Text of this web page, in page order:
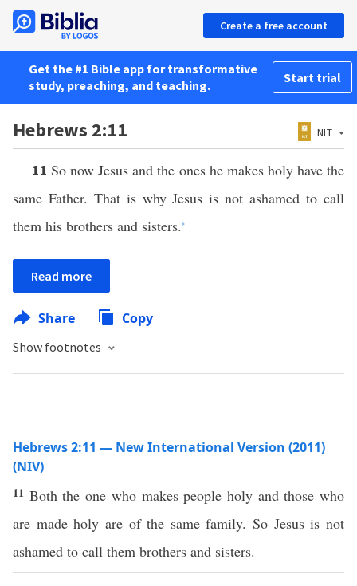
Create a free account
Get the #1 Bible app for transformative
study, preaching, and teaching.
Start trial
Hebrews 2:11 NLT
11So now Jesus and the ones he makes holy have the
same Father. That is why Jesus is not ashamed to call
them his brothers and sisters. *
Read more
Share Copy
Show footnotes
Hebrews 2:11 — New International Version (2011)
(NIV)
11 Both the one who makes people holy and those who
are made holy are of the same family. So Jesus is not
ashamed to call them brothers and sisters.